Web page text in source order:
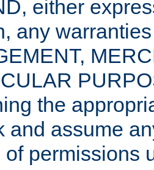
either
any
the
and assume
of permissions